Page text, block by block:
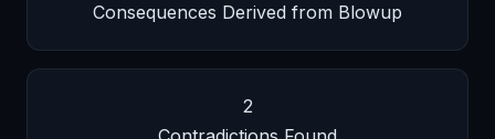
Consequences Derived from Blowup
2